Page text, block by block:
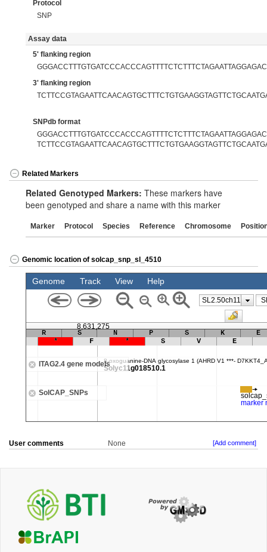
Protocol
SNP
Assay data
5' flanking region
3' flanking region
SNPdb format
Related Markers
Related Genotyped Markers: These markers have
been genotyped and share a name with this marker
Marker Protocol Species Reference Chromosome
Genomic location of solcap_snp_sl_4510
User comments None [Add comment]